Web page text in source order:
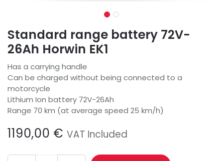
Standard range battery 72V-
26Ah Horwin EK1
Has a carrying handle
Can be charged without being connected to a
motorcycle
Lithium Ion battery 72V-26Ah
Range 70 km (at average speed 25 km/h)
1190,00 € VAT Included